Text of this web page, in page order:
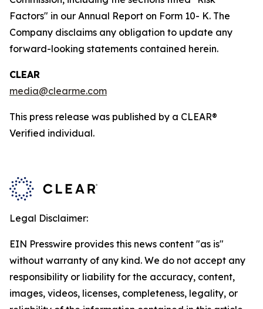
Factors" in our Annual Report on Form 10- K. The
Company disclaims any obligation to update any
forward-looking statements contained herein.
CLEAR
media@clearme.com
This press release was published by a CLEAR®
Verified individual.
Legal Disclaimer:
EIN Presswire provides this news content "as is"
without warranty of any kind. We do not accept any
responsibility or liability for the accuracy, content,
images, videos, licenses, completeness, legality, or